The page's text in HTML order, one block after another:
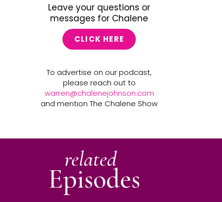
Leave your questions or
messages for Chalene
CLICK HERE
To advertise on our podcast,
please reach out to
warren@chalenejohnson.com
and mention The Chalene Show
related
Episodes